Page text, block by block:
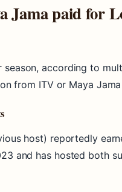
Jama paid for
season, according to
from ITV or Maya Jama
host) reportedly
and has hosted both